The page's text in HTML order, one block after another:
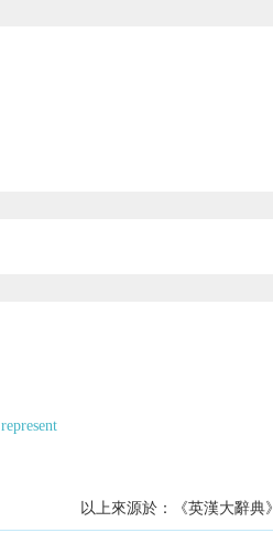
represent
以上來源於：《英漢大辭典》